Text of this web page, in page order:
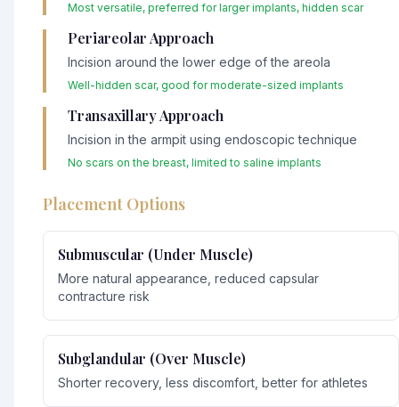
Most versatile, preferred for larger implants, hidden scar
Periareolar Approach
Incision around the lower edge of the areola
Well-hidden scar, good for moderate-sized implants
Transaxillary Approach
Incision in the armpit using endoscopic technique
No scars on the breast, limited to saline implants
Placement Options
Submuscular (Under Muscle)
More natural appearance, reduced capsular
contracture risk
Subglandular (Over Muscle)
Shorter recovery, less discomfort, better for athletes